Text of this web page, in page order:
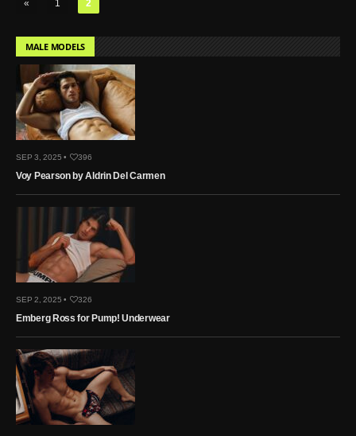
« 1 2
MALE MODELS
SEP 3, 2025 • 396
Voy Pearson by Aldrin Del Carmen
SEP 2, 2025 • 326
Emberg Ross for Pump! Underwear